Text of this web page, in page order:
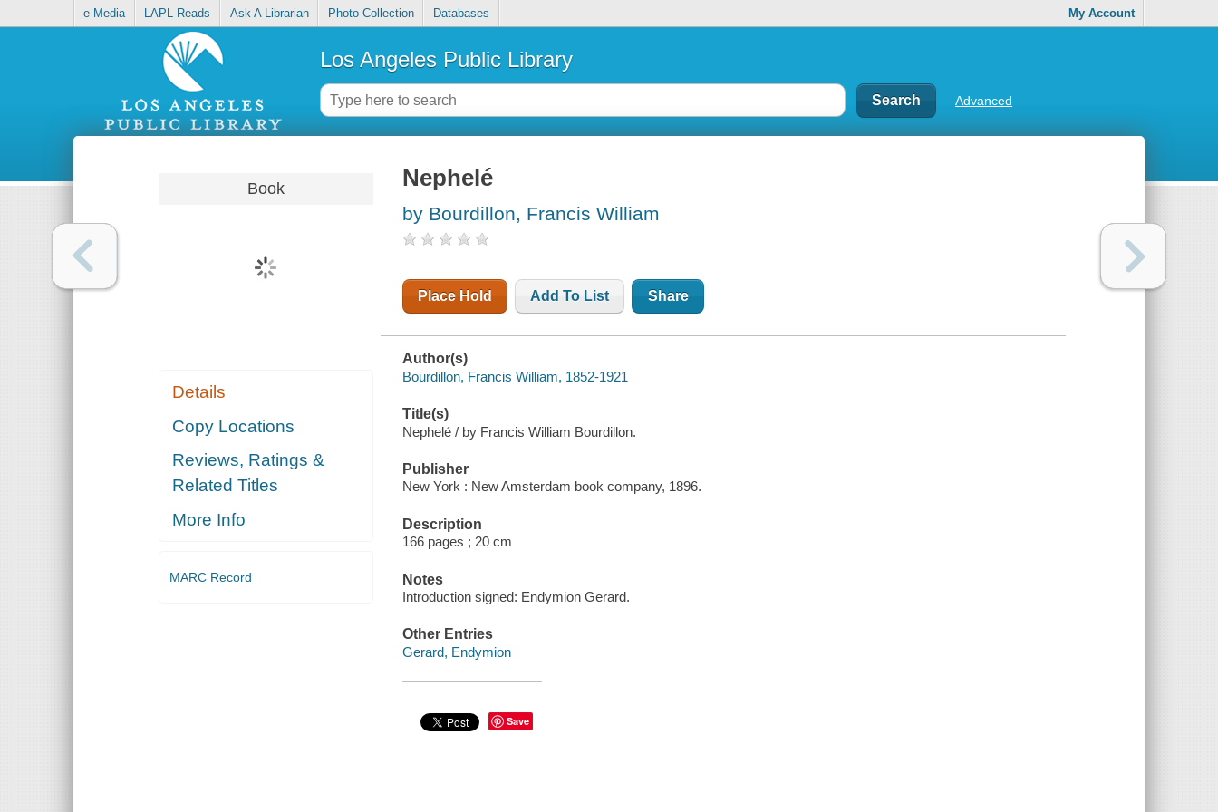
e-Media LAPL Reads Ask A Librarian Photo Collection Databases My Account
Los Angeles Public Library
Advanced
Book
Details
Copy Locations
Reviews, Ratings &
Related Titles
More Info
MARC Record
Nephelé
by Bourdillon, Francis William
Place Hold Add To List Share
Author(s)
Bourdillon, Francis William, 1852-1921
Title(s)
Nephelé / by Francis William Bourdillon.
Publisher
New York : New Amsterdam book company, 1896.
Description
166 pages ; 20 cm
Notes
Introduction signed: Endymion Gerard.
Other Entries
Gerard, Endymion
Save